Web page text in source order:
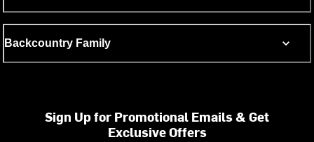
Backcountry Family
Sign Up for Promotional Emails & Get
Exclusive Offers